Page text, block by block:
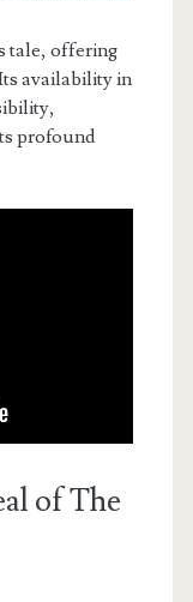
tale, offering
availability in
profound
of The